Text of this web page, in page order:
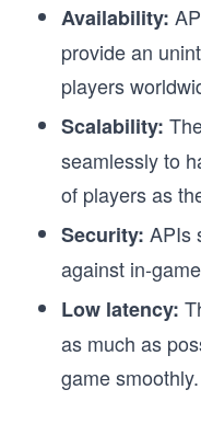
Availability:
provide an
players
Scalability:
seamlessly to
of players as
Security: APIs
against in-
Low latency:
as much as
game smoothly.